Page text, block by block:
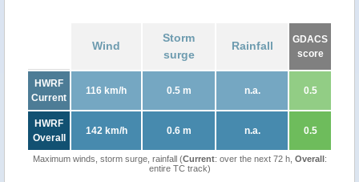
Wind
Storm
surge
Rainfall
GDACS
score
HWRF
Current
116 km/h 0.5 m n.a. 0.5
HWRF
Overall
142 km/h 0.6 m n.a. 0.5
Maximum winds, storm surge, rainfall (Current: over the next 72 h, Overall:
entire TC track)